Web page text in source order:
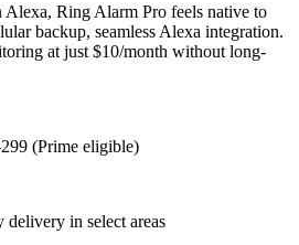
Alexa, Ring Alarm Pro feels native to
backup, seamless Alexa integration.
at just $10/month without long-
(Prime eligible)
delivery in select areas